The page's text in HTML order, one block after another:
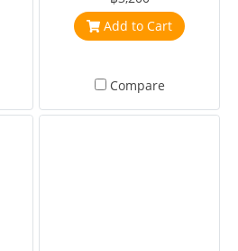
multipurpose tool for
cutting strips, squares,
triangles. It can also reduce
Add to Cart
Compare